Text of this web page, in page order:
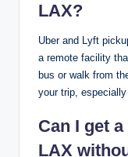
LAX?
Uber and Lyft
a remote facility
bus or walk from
your trip,
Can I get
LAX